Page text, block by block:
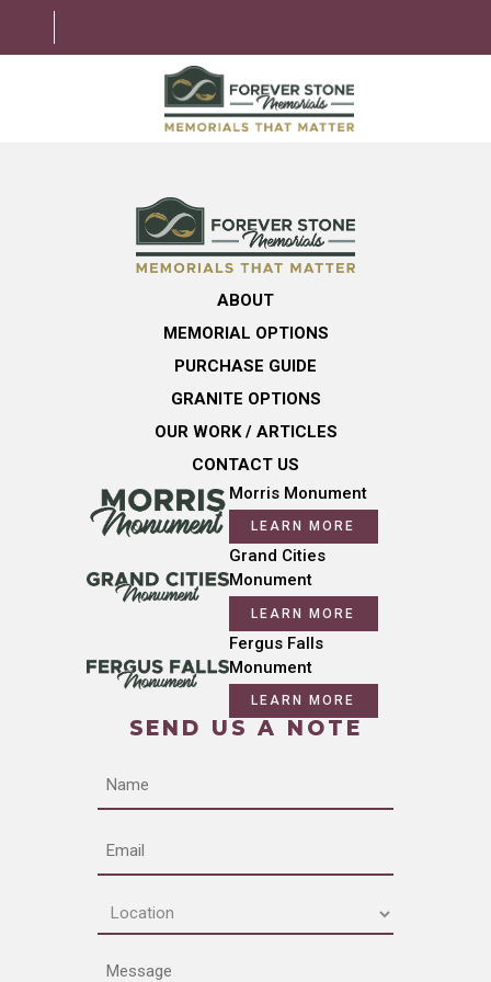
MEMORIAL OPTIONS
LEARNING CENTER
ABOUT
MEMORIAL OPTIONS
PURCHASE GUIDE
GRANITE OPTIONS
OUR WORK / ARTICLES
CONTACT US
Morris Monument
LEARN MORE
Grand Cities
Monument
LEARN MORE
Fergus Falls
Monument
LEARN MORE
SEND US A NOTE
Name
Email
Location
(Required)
Message